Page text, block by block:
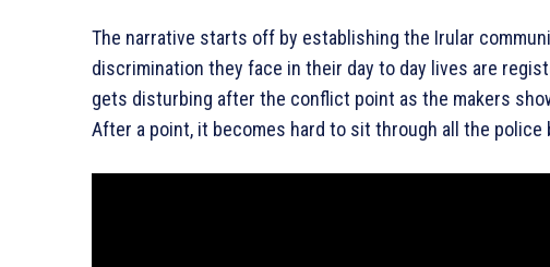
The narrative starts off by establishing the Irular
discrimination they face in their day to day lives are
gets disturbing after the conflict point as the makers
After a point, it becomes hard to sit through all the police